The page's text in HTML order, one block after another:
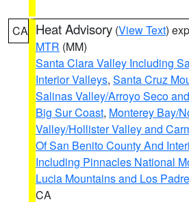
CA Heat Advisory (View Text)
MTR (MM)
Santa Clara Valley Including
Interior Valleys, Santa Cruz
Salinas Valley/Arroyo Seco
Big Sur Coast, Monterey Bay/
Valley/Hollister Valley and
Of San Benito County And
Including Pinnacles National
Lucia Mountains and Los
CA